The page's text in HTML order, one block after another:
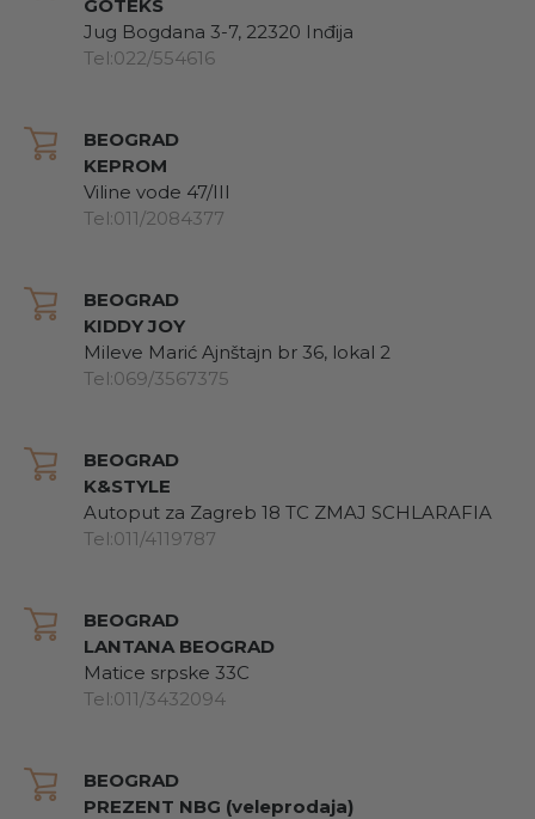
GOTEKS
Jug Bogdana 3-7, 22320 Inđija
Tel:022/554616
BEOGRAD
KEPROM
Viline vode 47/III
Tel:011/2084377
BEOGRAD
KIDDY JOY
Mileve Marić Ajnštajn br 36, lokal 2
Tel:069/3567375
BEOGRAD
K&STYLE
Autoput za Zagreb 18 TC ZMAJ SCHLARAFIA
Tel:011/4119787
BEOGRAD
LANTANA BEOGRAD
Matice srpske 33C
Tel:011/3432094
BEOGRAD
PREZENT NBG (veleprodaja)